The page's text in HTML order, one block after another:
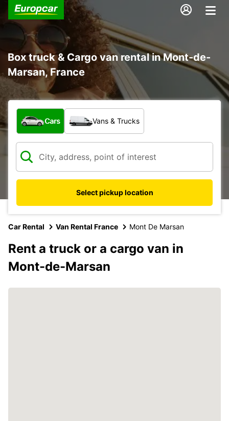
Box truck & Cargo van rental in Mont-de-
Marsan, France
What type of vehicle?
Cars Vans & Trucks
Select pickup location
Car Rental Van Rental France Mont De Marsan
Rent a truck or a cargo van in
Mont-de-Marsan